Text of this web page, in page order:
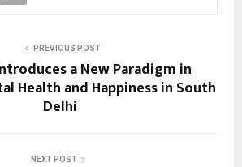
PREVIOUS POST
a New Paradigm in
Health and Happiness in South
Delhi
NEXT POST